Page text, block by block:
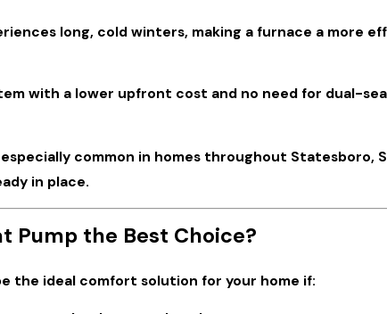
long, cold winters, making a furnace a more
with a lower upfront cost and no need for dual-
common in homes throughout Statesboro,
in place.
Pump the Best Choice?
the ideal comfort solution for your home if: